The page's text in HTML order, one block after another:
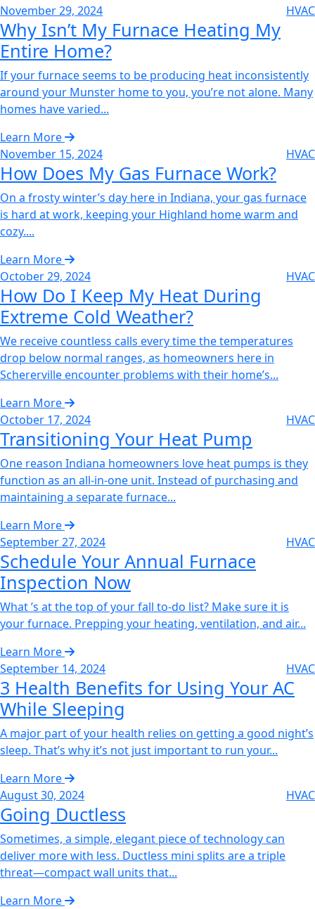
November 29, 2024
HVAC
Why Isn’t My Furnace Heating My
Entire Home?‌
If your furnace seems to be producing heat inconsistently
around your Munster home to you, you’re not alone. Many
homes have varied...
Learn More
November 15, 2024
HVAC
How Does My Gas Furnace Work?‌
On a frosty winter’s day here in Indiana, your gas furnace
is hard at work, keeping your Highland home warm and
cozy....
Learn More
October 29, 2024
HVAC
How Do I Keep My Heat During
Extreme Cold Weather?‌
We receive countless calls every time the temperatures
drop below normal ranges, as homeowners here in
Schererville encounter problems with their home’s...
Learn More
October 17, 2024
HVAC
Transitioning Your Heat Pump‌
One reason Indiana homeowners love heat pumps is they
function as an all-in-one unit. Instead of purchasing and
maintaining a separate furnace...
Learn More
September 27, 2024
HVAC
Schedule Your Annual Furnace
Inspection Now‌
What ’s at the top of your fall to-do list? Make sure it is
your furnace. Prepping your heating, ventilation, and air...
Learn More
September 14, 2024
HVAC
3 Health Benefits for Using Your AC
While Sleeping‌
A major part of your health relies on getting a good night’s
sleep. That’s why it’s not just important to run your...
Learn More
August 30, 2024
HVAC
Going Ductless‌
Sometimes, a simple, elegant piece of technology can
deliver more with less. Ductless mini splits are a triple
threat—compact wall units that...
Learn More